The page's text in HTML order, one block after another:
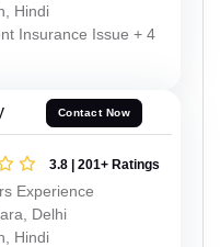
Hindi
Insurance Issue + 4
Contact Now
3.8 | 201+ Ratings
Experience
Delhi
Hindi